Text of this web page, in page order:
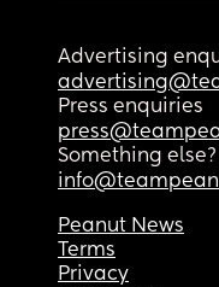
Advertising
Press enquiries
Something else?
Peanut News
Terms
Privacy